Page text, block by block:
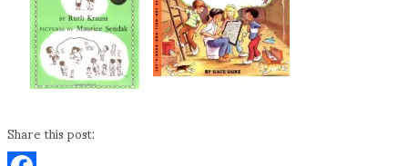
Share this post: